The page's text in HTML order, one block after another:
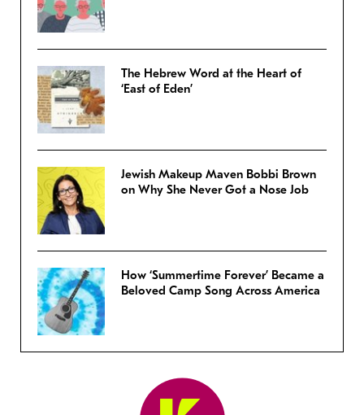
The Hebrew Word at the Heart of
‘East of Eden’
Jewish Makeup Maven Bobbi Brown
on Why She Never Got a Nose Job
How ‘Summertime Forever’ Became a
Beloved Camp Song Across America